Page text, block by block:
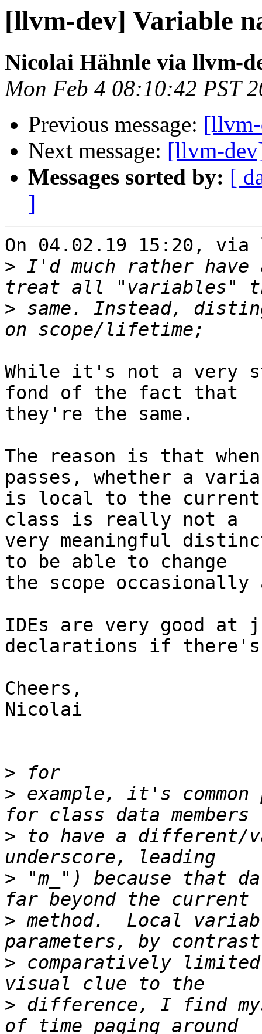
[llvm-dev] Variable
Nicolai Hähnle via llvm-
Mon Feb 4 08:10:42 PST
Previous message: [llvm-
Next message: [llvm-
Messages sorted by: [
]
On 04.02.19 15:20,
> I'd much rather
> same. Instead,
While it's not a very
fond of the fact that
they're the same.
The reason is that
passes, whether a
is local to the current
class is really not a
very meaningful
to be able to change
the scope
IDEs are very good at
declarations if there's
Cheers,
Nicolai
>
> example, it's
> to have a different/
> "m_") because that
> method.  Local
> comparatively limited
> difference, I find